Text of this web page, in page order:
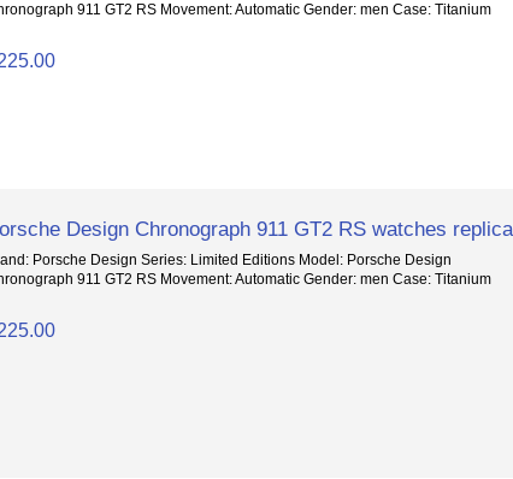
911 GT2 RS Movement: Automatic Gender: men Case: Titanium
Design Chronograph 911 GT2 RS watches replica
Porsche Design Series: Limited Editions Model: Porsche Design
911 GT2 RS Movement: Automatic Gender: men Case: Titanium